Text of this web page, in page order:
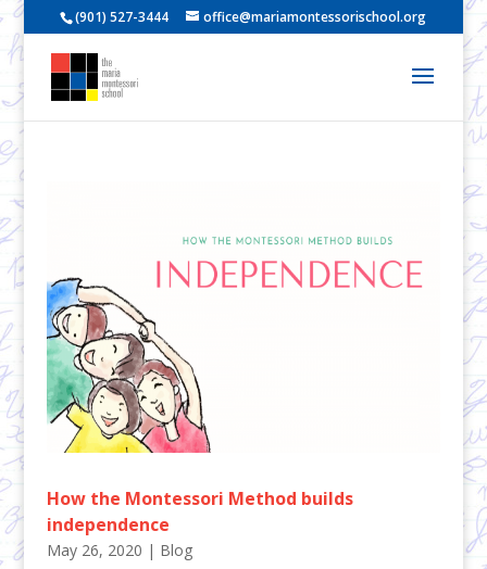
(901) 527-3444 office@mariamontessorischool.org
How the Montessori Method builds
independence
May 26, 2020 | Blog